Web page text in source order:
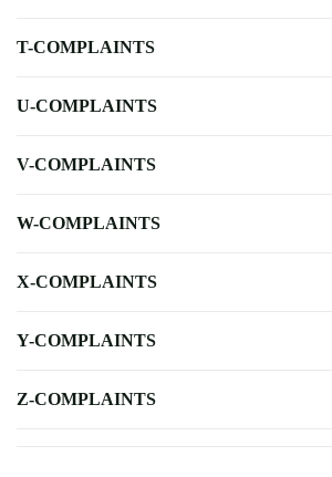
T-COMPLAINTS
U-COMPLAINTS
V-COMPLAINTS
W-COMPLAINTS
X-COMPLAINTS
Y-COMPLAINTS
Z-COMPLAINTS